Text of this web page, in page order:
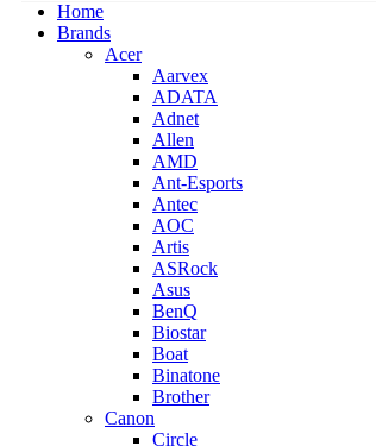
Home
Brands
Acer
Aarvex
ADATA
Adnet
Allen
AMD
Ant-Esports
Antec
AOC
Artis
ASRock
Asus
BenQ
Biostar
Boat
Binatone
Brother
Canon
Circle